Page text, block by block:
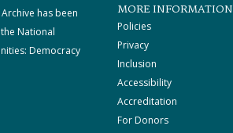
has been
National
Democracy
MORE INFORMATION
Policies
Privacy
Inclusion
Accessibility
Accreditation
For Donors